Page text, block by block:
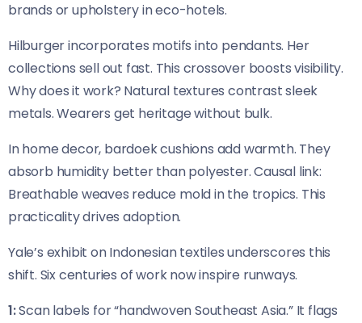
brands or upholstery in eco-hotels.
Hilburger incorporates motifs into pendants. Her
collections sell out fast. This crossover boosts visibility.
Why does it work? Natural textures contrast sleek
metals. Wearers get heritage without bulk.
In home decor, bardoek cushions add warmth. They
absorb humidity better than polyester. Causal link:
Breathable weaves reduce mold in the tropics. This
practicality drives adoption.
Yale’s exhibit on Indonesian textiles underscores this
shift. Six centuries of work now inspire runways.
1:Scan labels for “handwoven Southeast Asia.” It flags